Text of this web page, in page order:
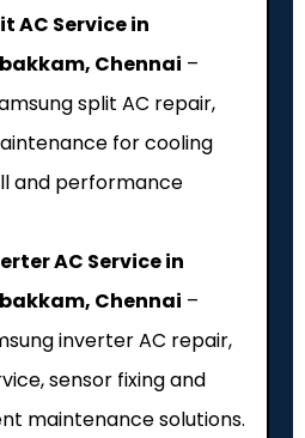
AC Service in
Chennai –
split AC repair,
for cooling
and performance
AC Service in
Chennai –
inverter AC repair,
sensor fixing and
maintenance solutions.